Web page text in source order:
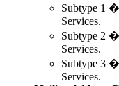
Subtype 1
Services.
Subtype 2
Services.
Subtype 3
Services.